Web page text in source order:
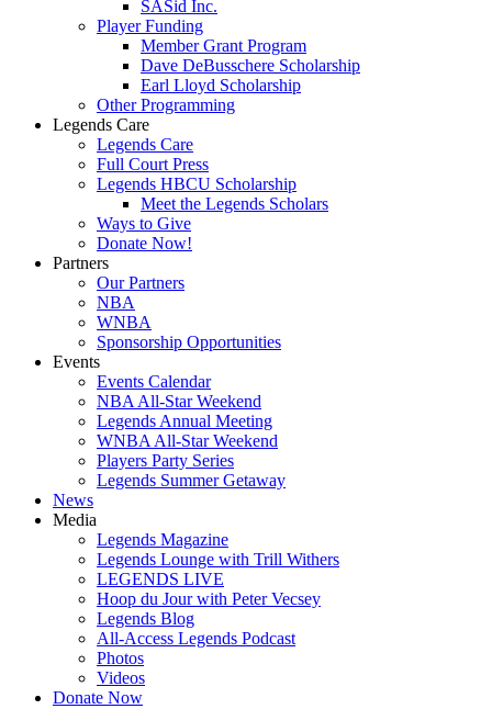
SASid Inc.
Player Funding
Member Grant Program
Dave DeBusschere Scholarship
Earl Lloyd Scholarship
Other Programming
Legends Care
Legends Care
Full Court Press
Legends HBCU Scholarship
Meet the Legends Scholars
Ways to Give
Donate Now!
Partners
Our Partners
NBA
WNBA
Sponsorship Opportunities
Events
Events Calendar
NBA All-Star Weekend
Legends Annual Meeting
WNBA All-Star Weekend
Players Party Series
Legends Summer Getaway
News
Media
Legends Magazine
Legends Lounge with Trill Withers
LEGENDS LIVE
Hoop du Jour with Peter Vecsey
Legends Blog
All-Access Legends Podcast
Photos
Videos
Donate Now